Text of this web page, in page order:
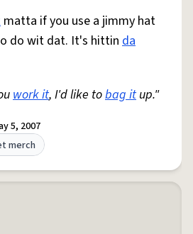
matta if you use a jimmy hat
do wit dat. It's hittin da
work it, I'd like tobag itup."
5, 2007
merch